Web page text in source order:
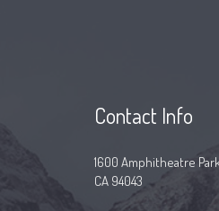
Contact Info
1600 Amphitheatre
CA 94043